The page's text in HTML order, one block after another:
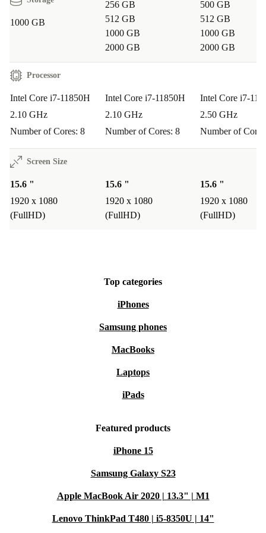
demanding applications like photo editing, CAD, or data
Q: Is it suitable for remote work or online learning?
A: Absolutely. The integrated webcam, reliable WiFi,
and full keyboard with numpad make video meetings,
document editing, and digital classrooms easy and
comfortable.
Q: How does it handle business travel?
A: Its lightweight, robust build and wide range of ports
ensure productivity wherever your work takes you - no
need to carry extra adapters.
minimum 12-month warranty and a 30-day free return
policy. Enjoy the confidence of reliable tech and the
flexibility to return if it’s not quite right for you.
Choose the Dell Precision 3561 from refurbed - power,
1000 GB
256 GB
512 GB
1000 GB
2000 GB
500 GB
512 GB
1000 GB
2000 GB
Processor
Intel Core i7-11850H
2.10 GHz
Number of Cores: 8
Intel Core i7-11850H
2.10 GHz
Number of Cores: 8
Intel Core i7-
2.50 GHz
Number of
Screen Size
15.6 "
1920 x 1080
(FullHD)
15.6 "
1920 x 1080
(FullHD)
15.6 "
1920 x 1080
(FullHD)
Top categories
iPhones
Samsung phones
MacBooks
Laptops
iPads
Featured products
iPhone 15
Samsung Galaxy S23
Apple MacBook Air 2020 | 13.3" | M1
Lenovo ThinkPad T480 | i5-8350U | 14"